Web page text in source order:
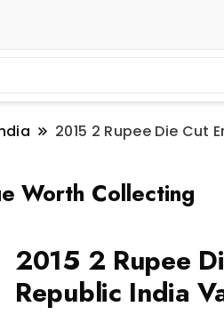
2015 2 Rupee Die Cut
Worth Collecting
2015 2 Rupee
Republic India